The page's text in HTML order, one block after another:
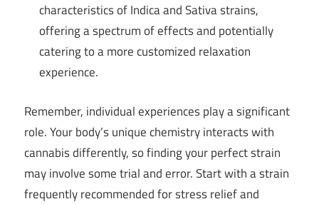
characteristics of Indica and Sativa strains,
offering a spectrum of effects and potentially
catering to a more customized relaxation
experience.
Remember, individual experiences play a significant
role. Your body’s unique chemistry interacts with
cannabis differently, so finding your perfect strain
may involve some trial and error. Start with a strain
frequently recommended for stress relief and